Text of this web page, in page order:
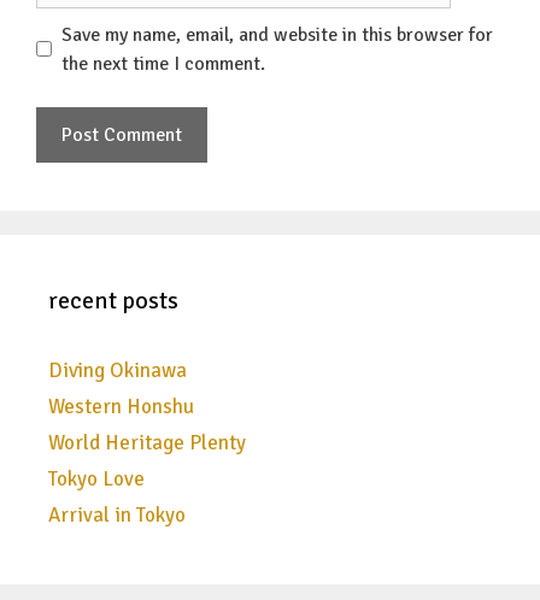
Save my name, email, and website in this browser for
the next time I comment.
recent posts
Diving Okinawa
Western Honshu
World Heritage Plenty
Tokyo Love
Arrival in Tokyo